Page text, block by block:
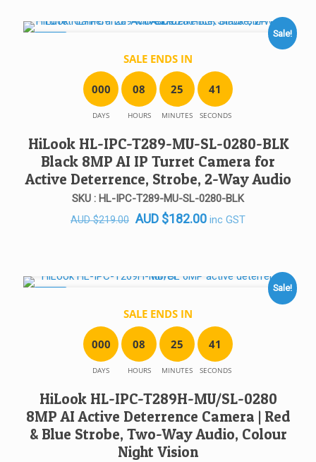
Sale!
SALE ENDS IN
000
DAYS
08
HOURS
25
MINUTES
41
SECONDS
HiLook HL-IPC-T289-MU-SL-0280-BLK
Black 8MP AI IP Turret Camera for
Active Deterrence, Strobe, 2-Way Audio
SKU : HL-IPC-T289-MU-SL-0280-BLK
AUD$219.00 Original
AUD $182.00Current
AUD $182.00.
inc GST
Sale!
SALE ENDS IN
000
DAYS
08
HOURS
25
MINUTES
41
SECONDS
HiLook HL-IPC-T289H-MU/SL-0280
8MP AI Active Deterrence Camera | Red
& Blue Strobe, Two-Way Audio, Colour
Night Vision